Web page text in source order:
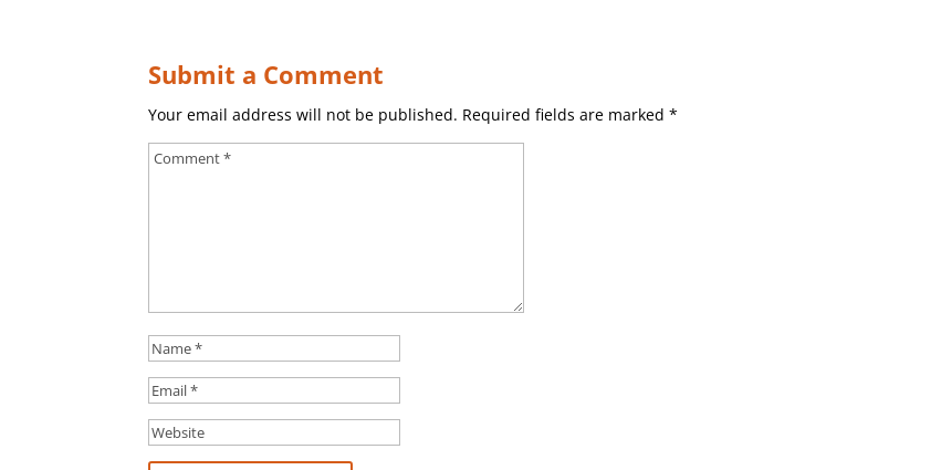
Submit a Comment
Your email address will not be published. Required fields are marked*